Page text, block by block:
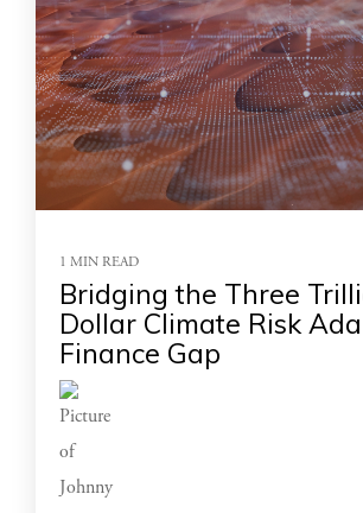
1 MIN READ
Bridging the Three
Dollar Climate Risk
Finance Gap